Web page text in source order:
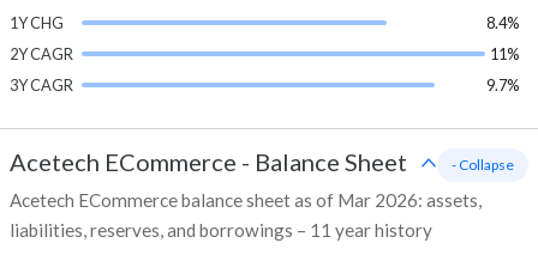
1Y CHG
8.4%
2Y CAGR
11%
3Y CAGR
9.7%
Acetech ECommerce - Balance Sheet
Acetech ECommerce balance sheet as of Mar 2026: assets,
liabilities, reserves, and borrowings – 11 year history
- Collapse